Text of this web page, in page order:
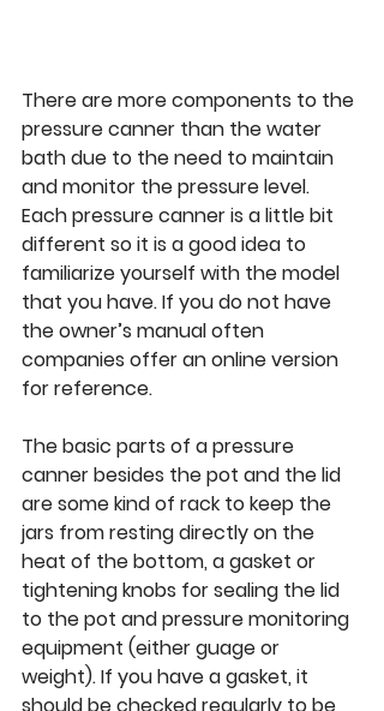
There are more components to the
pressure canner than the water
bath due to the need to maintain
and monitor the pressure level.
Each pressure canner is a little bit
different so it is a good idea to
familiarize yourself with the model
that you have. If you do not have
the owner’s manual often
companies offer an online version
for reference.
The basic parts of a pressure
canner besides the pot and the lid
are some kind of rack to keep the
jars from resting directly on the
heat of the bottom, a gasket or
tightening knobs for sealing the lid
to the pot and pressure monitoring
equipment (either guage or
weight). If you have a gasket, it
should be checked regularly to be